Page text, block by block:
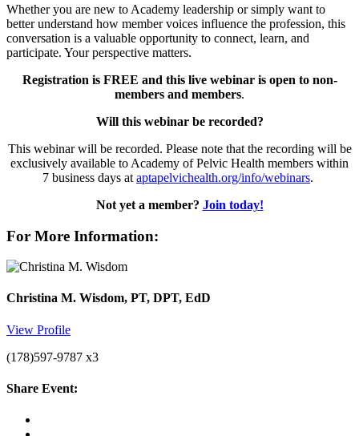
Whether you are new to Academy leadership or simply want to
better understand how member voices influence the profession, this
conversation is a valuable opportunity to connect, learn, and
participate. Your perspective matters.
Registration is FREE and this live webinar is open to non-
members and members.
Will this webinar be recorded?
This webinar will be recorded. Please note that the recording will be
exclusively available to Academy of Pelvic Health members within
7 business days at aptapelvichealth.org/info/webinars.
Not yet a member? Join today!
For More Information:
Christina M. Wisdom, PT, DPT, EdD
View Profile
(178)597-9787 x3
Share Event: